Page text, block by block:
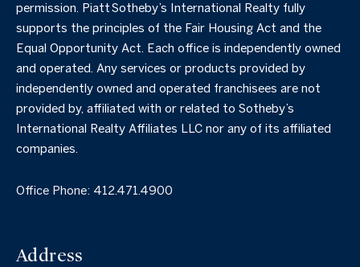
permission. Piatt Sotheby’s International Realty fully
supports the principles of the Fair Housing Act and the
Equal Opportunity Act. Each office is independently owned
and operated. Any services or products provided by
independently owned and operated franchisees are not
provided by, affiliated with or related to Sotheby’s
International Realty Affiliates LLC nor any of its affiliated
companies.
Office Phone: 412.471.4900
Address